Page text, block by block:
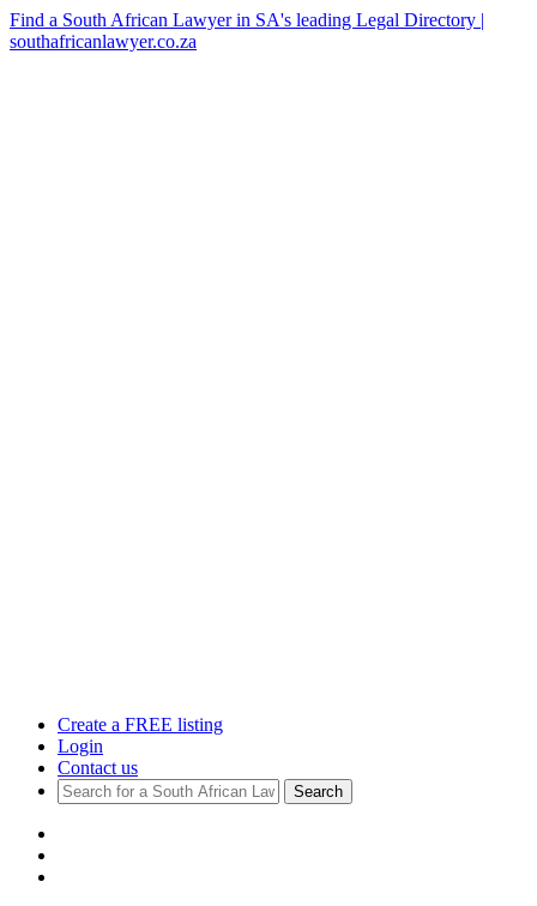
Find a South African Lawyer in SA's leading Legal Directory |
southafricanlawyer.co.za
Create a FREE listing
Login
Contact us
Search